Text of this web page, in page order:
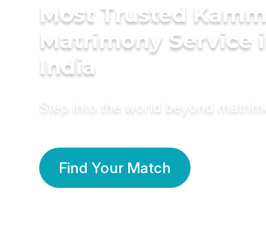
Most Trusted
Matrimony Service
India
Step into the world beyond
Find Your Match